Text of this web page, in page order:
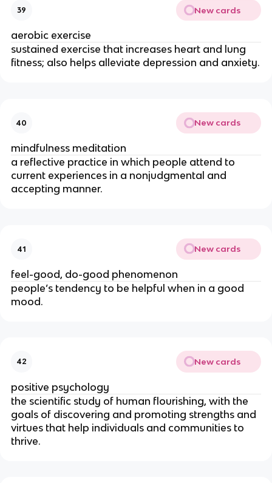
39 New cards
aerobic exercise
sustained exercise that increases heart and lung
fitness; also helps alleviate depression and anxiety.
40 New cards
mindfulness meditation
a reflective practice in which people attend to
current experiences in a nonjudgmental and
accepting manner.
41 New cards
feel-good, do-good phenomenon
people’s tendency to be helpful when in a good
mood.
42 New cards
positive psychology
the scientific study of human flourishing, with the
goals of discovering and promoting strengths and
virtues that help individuals and communities to
thrive.